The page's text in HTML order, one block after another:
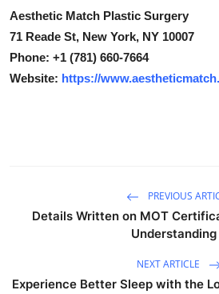
Aesthetic Match Plastic Surgery
71 Reade St, New York, NY 10007
Phone: +1 (781) 660-7664
Website: https://
PREVIOUS
Details Written on MOT
Understanding
NEXT ARTICLE
Experience Better Sleep with the